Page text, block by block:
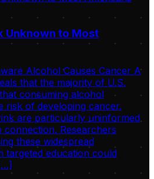
Unknown to Most
Alcohol Causes Cancer A
that the majority of U.S.
consuming alcohol
risk of developing cancer.
are particularly uninformed
Researchers
these widespread
targeted education could